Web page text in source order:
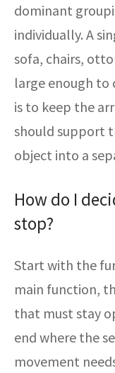
dominant
individually. A
sofa, chairs,
large enough to
is to keep the
should support
object into a
How do I
stop?
Start with the
main function,
that must stay
end where the
movement